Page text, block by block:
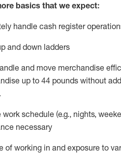
basics that we expect:
handle cash register
and down ladders
and move merchandise
up to 44 pounds without
work schedule (e.g., nights,
necessary
of working in and exposure to